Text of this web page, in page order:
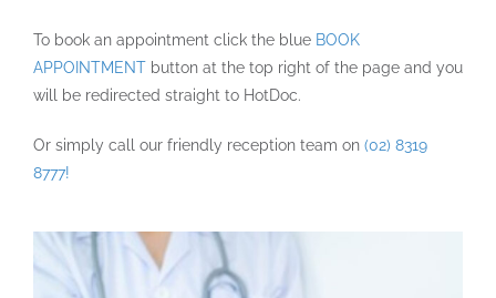
To book an appointment click the blue BOOK
APPOINTMENTbutton at the top right of the page and you
will be redirected straight to HotDoc.
Or simply call our friendly reception team on (02) 8319
8777!